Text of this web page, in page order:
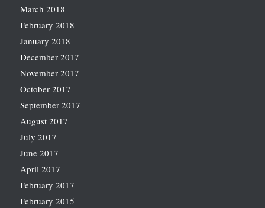
March 2018
February 2018
January 2018
December 2017
November 2017
October 2017
September 2017
August 2017
July 2017
June 2017
April 2017
February 2017
February 2015